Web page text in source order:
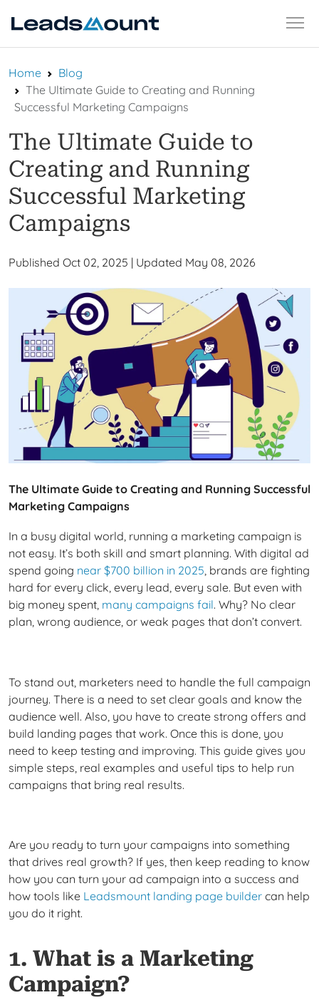
Skip
content
Home
Blog
The Ultimate Guide to Creating and Running
Successful Marketing Campaigns
The Ultimate Guide to
Creating and Running
Successful Marketing
Campaigns
Published Oct 02, 2025 | Updated May 08, 2026
The Ultimate Guide to Creating and Running Successful
Marketing Campaigns
In a busy digital world, running a marketing campaign is
not easy. It’s both skill and smart planning. With digital ad
spend going near $700 billion in 2025, brands are fighting
hard for every click, every lead, every sale. But even with
big money spent, many campaigns fail. Why? No clear
plan, wrong audience, or weak pages that don’t convert.
To stand out, marketers need to handle the full campaign
journey. There is a need to set clear goals and know the
audience well. Also, you have to create strong offers and
build landing pages that work. Once this is done, you
need to keep testing and improving. This guide gives you
simple steps, real examples and useful tips to help run
campaigns that bring real results.
Are you ready to turn your campaigns into something
that drives real growth? If yes, then keep reading to know
how you can turn your ad campaign into a success and
how tools like Leadsmount landing page builder can help
you do it right.
1. What is a Marketing
Campaign?